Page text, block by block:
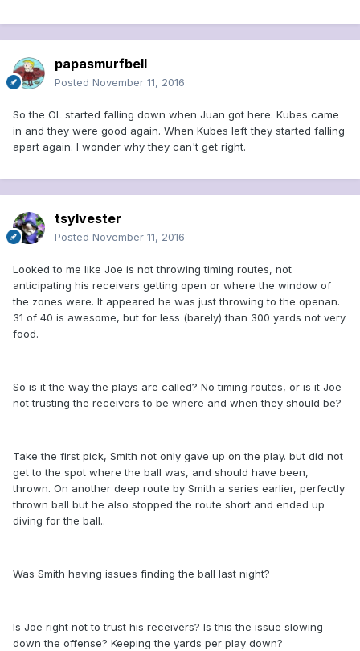
papasmurfbell
Posted November 11, 2016
So the OL started falling down when Juan got here. Kubes came
in and they were good again. When Kubes left they started falling
apart again. I wonder why they can't get right.
tsylvester
Posted November 11, 2016
Looked to me like Joe is not throwing timing routes, not
anticipating his receivers getting open or where the window of
the zones were. It appeared he was just throwing to the openan.
31 of 40 is awesome, but for less (barely) than 300 yards not very
food.
So is it the way the plays are called? No timing routes, or is it Joe
not trusting the receivers to be where and when they should be?
Take the first pick, Smith not only gave up on the play. but did not
get to the spot where the ball was, and should have been,
thrown. On another deep route by Smith a series earlier, perfectly
thrown ball but he also stopped the route short and ended up
diving for the ball..
Was Smith having issues finding the ball last night?
Is Joe right not to trust his receivers? Is this the issue slowing
down the offense? Keeping the yards per play down?